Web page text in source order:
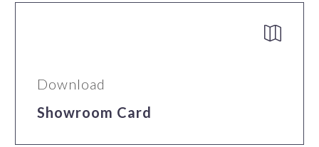


Download
Showroom Card